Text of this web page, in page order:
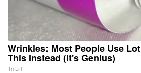
Wrinkles: Most People Use
This Instead (It's Genius)
Tri Lift